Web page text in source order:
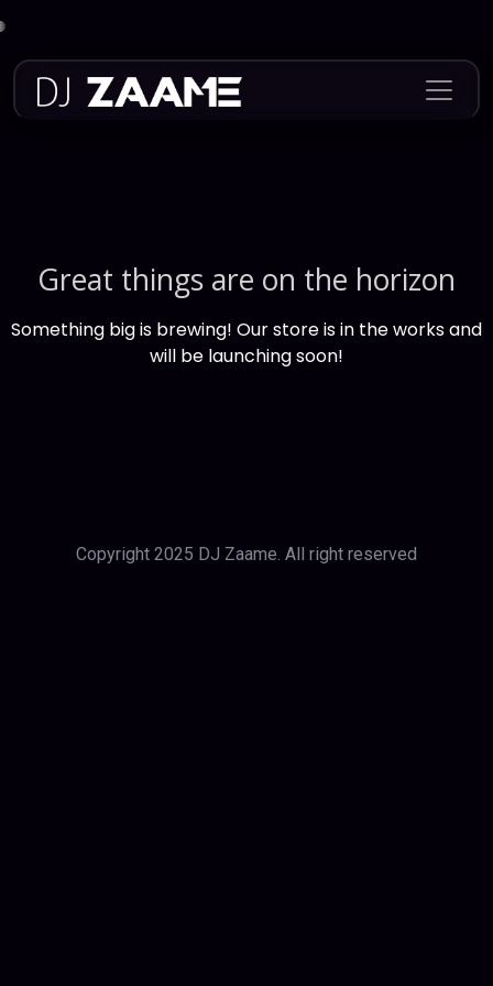
content
Great things are on the horizon
Something big is brewing! Our store is in the works and
will be launching soon!
Copyright 2025 DJ Zaame. All right reserved